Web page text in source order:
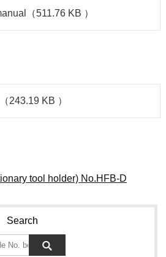
（511.76 KB ）
243.19 KB ）
tool holder) No.HFB-D
Search